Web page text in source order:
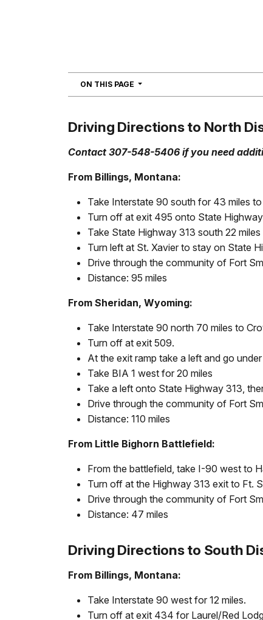
ON THIS PAGE NAVIGATION
Driving Directions to North
Contact 307-548-5406 if you need
From Billings, Montana:
Take Interstate 90 south for 43 miles
Turn off at exit 495 onto State
Take State Highway 313 south 22 miles
Turn left at St. Xavier to stay on State
Drive through the community of Fort
Distance: 95 miles
From Sheridan, Wyoming:
Take Interstate 90 north 70 miles to
Turn off at exit 509.
At the exit ramp take a left and go
Take BIA 1 west for 20 miles
Take a left onto State Highway 313,
Drive through the community of Fort
Distance: 110 miles
From Little Bighorn Battlefield:
From the battlefield, take I-90 west to
Turn off at the Highway 313 exit to Ft.
Drive through the community of Fort
Distance: 47 miles
Driving Directions to South
From Billings, Montana:
Take Interstate 90 west for 12 miles.
Turn off at exit 434 for Laurel/Red